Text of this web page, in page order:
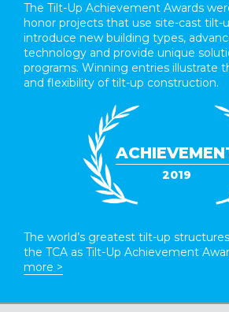
The Tilt-Up Achievement Awards
honor projects that use site-cast tilt-
introduce new building types,
technology and provide unique
programs. Winning entries illustrate
and flexibility of tilt-up construction.
2019
The world’s greatest tilt-up
the TCA as Tilt-Up Achievement
more >